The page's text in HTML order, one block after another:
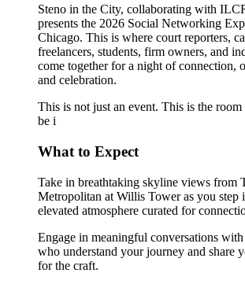
Steno in the City, collaborating with
presents the 2026 Social Networking
Chicago. This is where court reporters,
freelancers, students, firm owners, and
come together for a night of connection,
and celebration.
This is not just an event. This is the
be i
What to Expect
Take in breathtaking skyline views from
Metropolitan at Willis Tower as you step
elevated atmosphere curated for
Engage in meaningful conversations
who understand your journey and share
for the craft.